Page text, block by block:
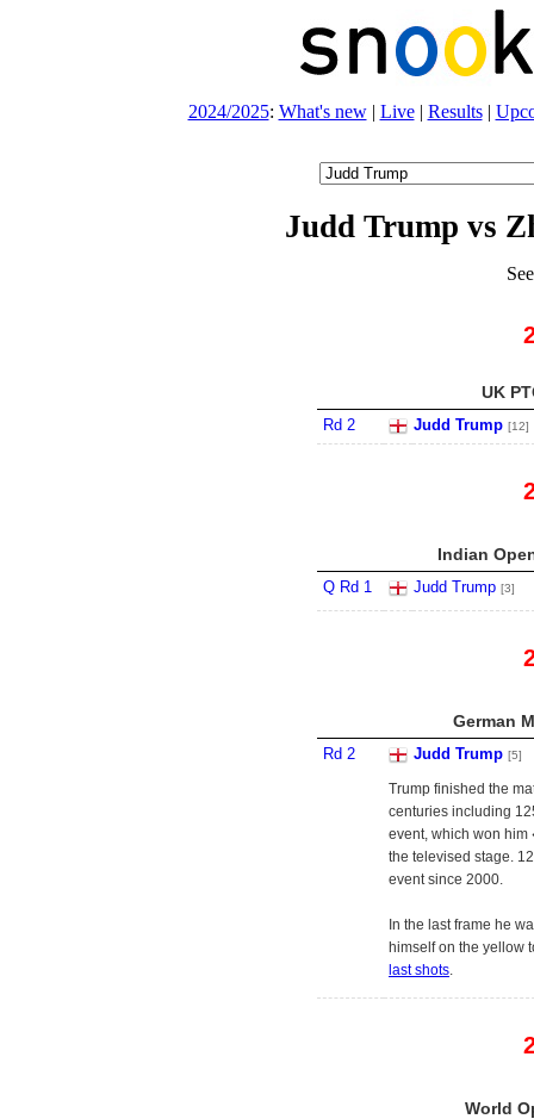
2024/2025: What's new| Live| Results|
Judd Trump vs
UK
Rd 2 Judd Trump [12]
Indian
Q Rd 1 Judd Trump [3]
German
Rd 2 Judd Trump [5]
Trump finished the
centuries including
event, which won
the televised stage.
event since 2000.
In the last frame he
himself on the yellow
last shots.
World